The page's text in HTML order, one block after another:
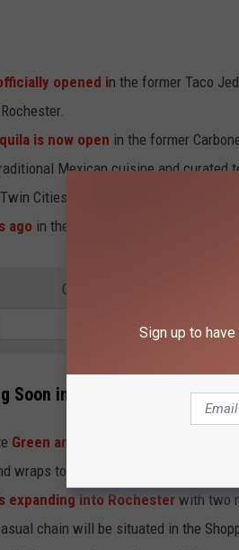
opened in the former Taco
is now open in the former
Mexican cuisine and curated
Cities-based Korean breakfast
ago in the First Avenue Food Court
GET THE 106.9 KROC FM
Soon in Rochester, MN
Green and The Grain is expanding
wraps to a new location right next to
expanding into Rochester with two
chain will be situated in the
Sign up to